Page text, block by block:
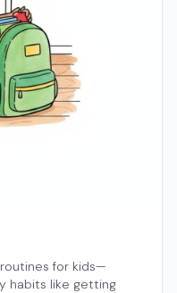
for kids—
habits like getting